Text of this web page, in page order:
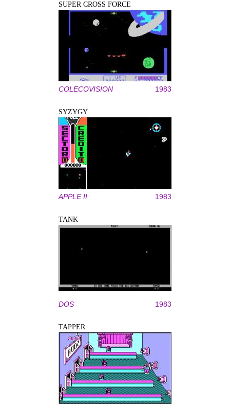
SUPER CROSS FORCE
COLECOVISION 1983
SYZYGY
APPLE II 1983
TANK
DOS 1983
TAPPER